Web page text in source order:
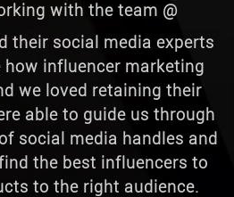
with the team @
their social media experts
how influencer marketing
we loved retaining their
able to guide us through
social media handles and
the best influencers to
to the right audience.